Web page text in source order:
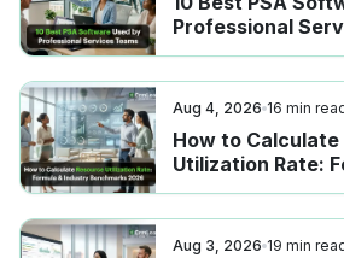
Professional
Aug 4, 2026 16 min
How to Calculate
Utilization Rate:
Industry
Aug 3, 2026 19 min